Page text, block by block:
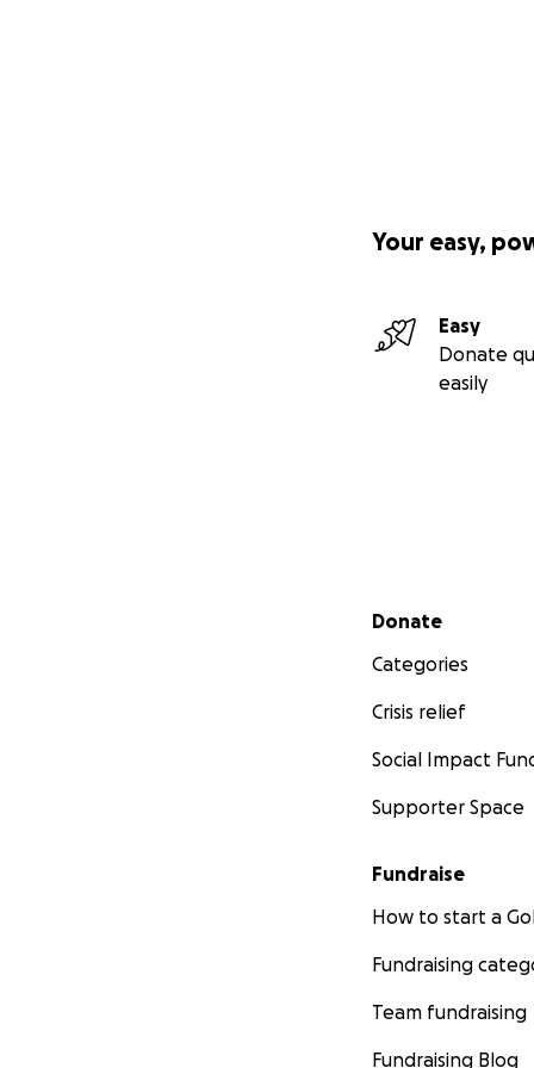
Your easy,
Easy
Donate
easily
Secondary menu
Donate
Categories
Crisis relief
Social Impact
Supporter Space
Fundraise
How to start a
Fundraising
Team fundraising
Fundraising Blog